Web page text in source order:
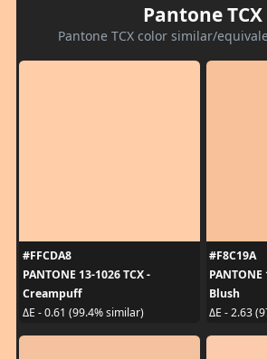
Pantone TCX
Pantone TCX color similar/
#FFCDA8
PANTONE 13-1026 TCX -
Creampuff
ΔE - 0.61 (99.4% similar)
#F8C19A
Blush
ΔE - 2.63